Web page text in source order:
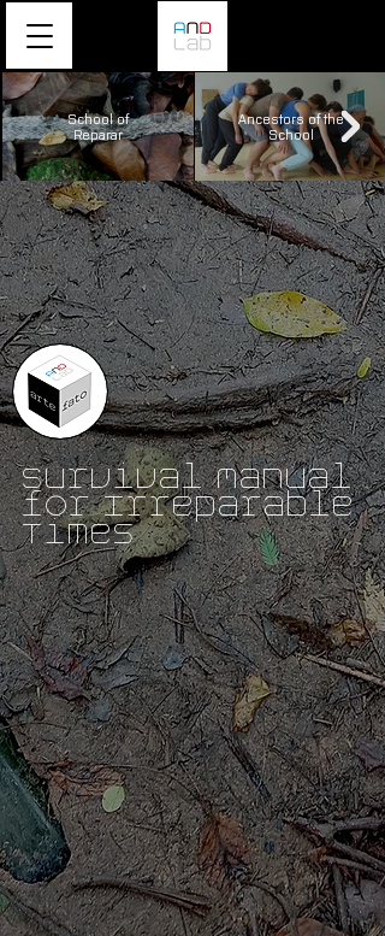
School of
Reparar
Ancestors of the
School
Survival Manual
for Irreparable
Times